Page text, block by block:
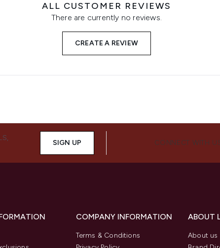
ALL CUSTOMER REVIEWS
There are currently no reviews.
CREATE A REVIEW
SIGN UP CONNECT WITH
COMPANY INFORMATION
Terms & Conditions
ABOUT
About us